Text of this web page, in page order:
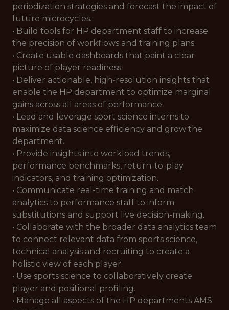
periodization strategies and forecast the impact of
future microcycles.
• Build tools for HP department staff to increase
the precision of workflows and training plans.
• Create usable dashboards that paint a clear
picture of player readiness.
• Deliver actionable, high-resolution insights that
enable the HP department to optimize marginal
gains across all areas of performance.
• Lead and leverage sport science interns to
maximize data science efficiency and grow the
department.
• Provide insights into workload trends,
performance benchmarks, return-to-play
indicators, and training optimization.
• Communicate real-time training and match
analytics to performance staff to inform
substitutions and support live decision-making.
• Collaborate with the broader data analytics team
to connect relevant data from sports science,
technical analysis and recruiting to create a
holistic view of each player.
• Use sports science to collaboratively create
player and positional profiling.
• Manage all aspects of the HP departments AMS